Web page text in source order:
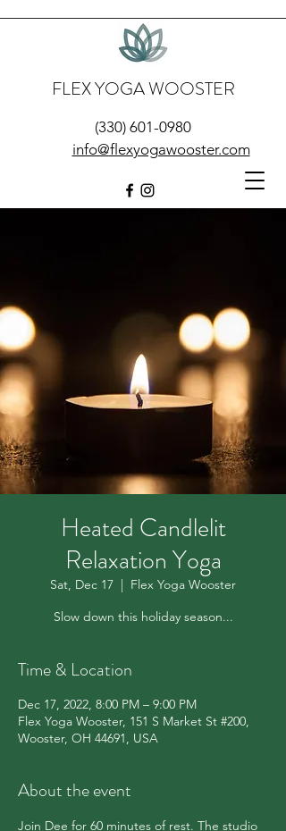
FLEX YOGA WOOSTER
info@flexyogawooster.com
(330) 601-0980
Heated Candlelit
Relaxation Yoga
Sat, Dec 17
  |
Flex Yoga Wooster
Slow down this holiday season...
Time & Location
Dec 17, 2022, 8:00 PM – 9:00 PM
Flex Yoga Wooster, 151 S Market St #200,
Wooster, OH 44691, USA
About the event
Join Dee for 60 minutes of rest. The studio